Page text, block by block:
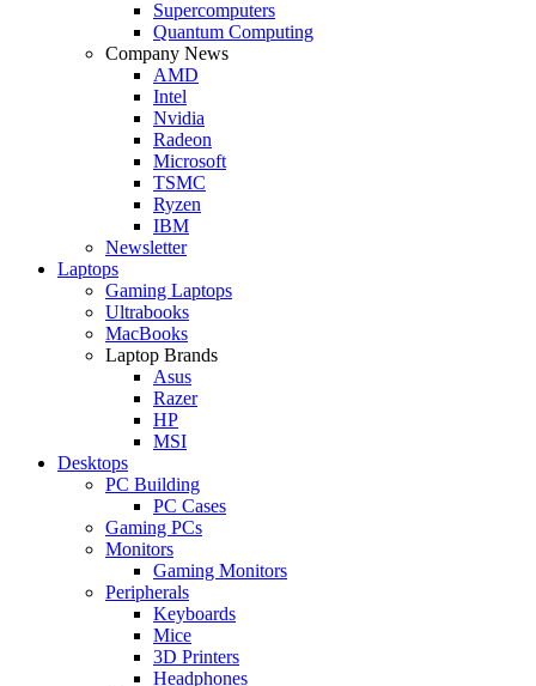
Supercomputers
Quantum Computing
Company News
AMD
Intel
Nvidia
Radeon
Microsoft
TSMC
Ryzen
IBM
Newsletter
Laptops
Gaming Laptops
Ultrabooks
MacBooks
Laptop Brands
Asus
Razer
HP
MSI
Desktops
PC Building
PC Cases
Gaming PCs
Monitors
Gaming Monitors
Peripherals
Keyboards
Mice
3D Printers
Headphones